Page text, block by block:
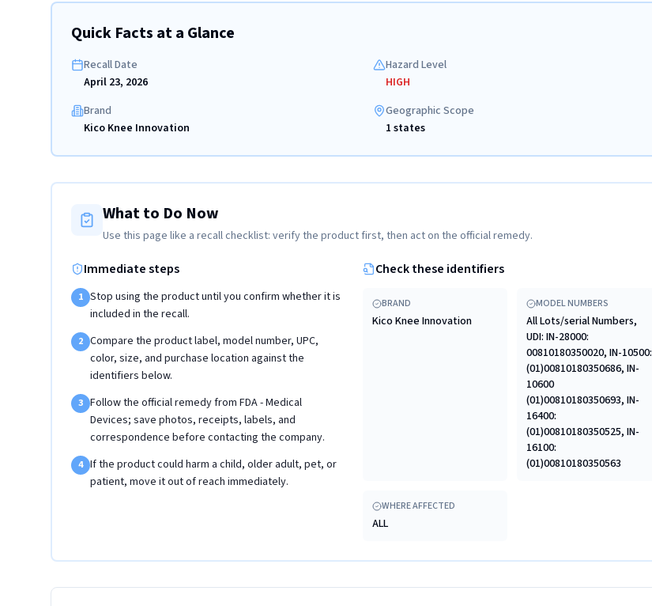
Quick Facts at a Glance
Recall Date
April 23, 2026
Hazard Level
HIGH
Brand
Kico Knee Innovation
Geographic Scope
1 states
What to Do Now
Use this page like a recall checklist: verify the product first, then act on the official remedy.
Immediate steps
1 Stop using the product until you confirm whether it is
included in the recall.
2 Compare the product label, model number, UPC,
color, size, and purchase location against the
identifiers below.
3 Follow the official remedy from FDA - Medical
Devices; save photos, receipts, labels, and
correspondence before contacting the company.
4 If the product could harm a child, older adult, pet, or
patient, move it out of reach immediately.
Check these identifiers
BRAND
Kico Knee Innovation
MODEL NUMBERS
All Lots/serial Numbers,
UDI: IN-28000:
00810180350020, IN-10500:
(01)00810180350686, IN-
10600
(01)00810180350693, IN-
16400:
(01)00810180350525, IN-
16100:
(01)00810180350563
WHERE AFFECTED
ALL